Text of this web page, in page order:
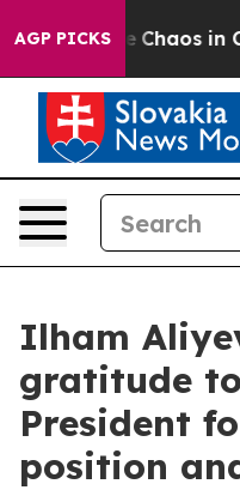
AGP PICKS
Collapse Chaos in
Ilham
gratitude
President
position